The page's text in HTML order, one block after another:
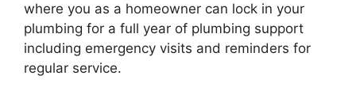
where you as a homeowner can lock in your
plumbing for a full year of plumbing support
including emergency visits and reminders for
regular service.